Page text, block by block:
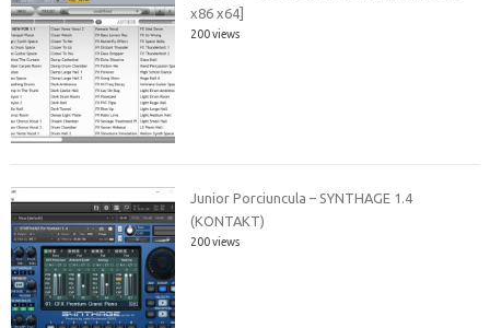
x86 x64]
200 views
Junior Porciuncula – SYNTHAGE 1.4
(KONTAKT)
200 views